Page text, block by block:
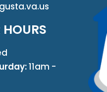
HOURS
11am -